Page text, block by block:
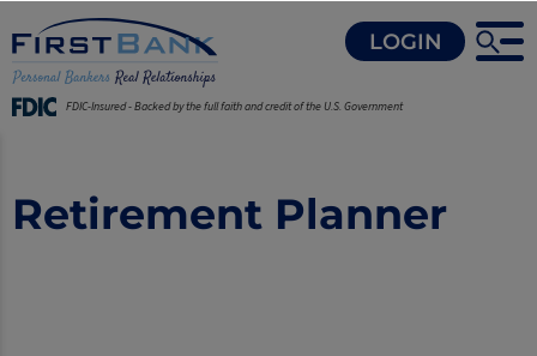
FDIC-Insured - Backed by the full faith and credit of the U.S. Government
LOGIN
Retirement Planner